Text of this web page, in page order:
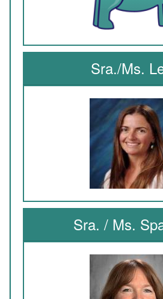
Sra./Ms.
Sra. / Ms.